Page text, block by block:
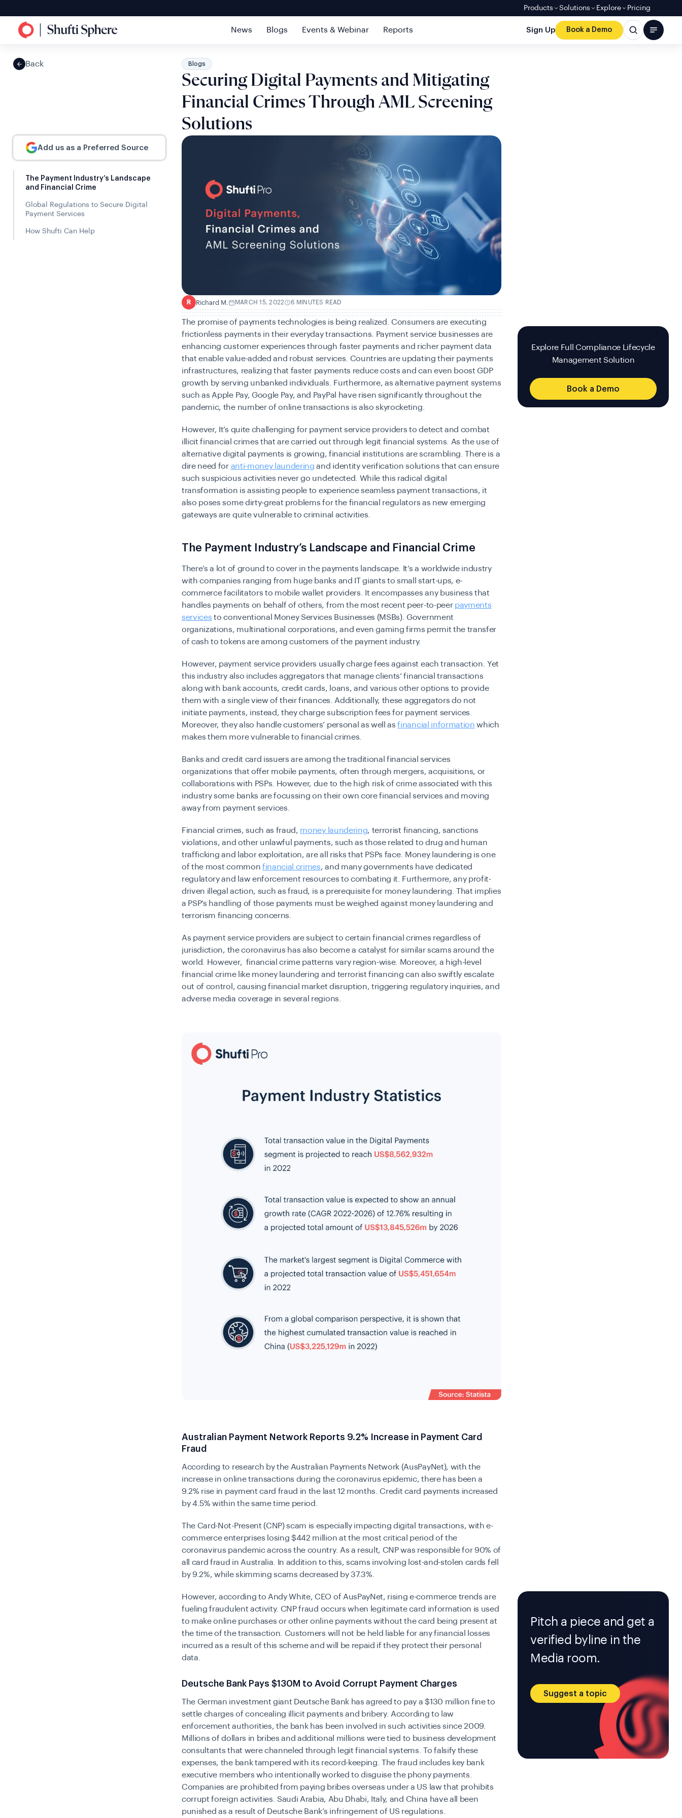
Products Solutions Explore Pricing
News Blogs Events & Webinar Reports Sign Up Book a Demo
Back
Add us as a Preferred Source
The Payment Industry’s Landscape
and Financial Crime
Global Regulations to Secure Digital
Payment Services
How Shufti Can Help
Blogs
Securing Digital Payments and Mitigating
Financial Crimes Through AML Screening
Solutions
R Richard M. MARCH 15, 2022 6 MINUTES READ
The promise of payments technologies is being realized. Consumers are executing
frictionless payments in their everyday transactions. Payment service businesses are
enhancing customer experiences through faster payments and richer payment data
that enable value-added and robust services. Countries are updating their payments
infrastructures, realizing that faster payments reduce costs and can even boost GDP
growth by serving unbanked individuals. Furthermore, asalternative payment systems
such as Apple Pay, Google Pay, and PayPal have risen significantly throughout the
pandemic, the number of online transactions is also skyrocketing.
However, It’s quite challenging for payment service providers to detect and combat
illicit financial crimes that are carried out through legit financial systems. As the use of
alternative digital payments is growing, financial institutions are scrambling. There is a
dire need for anti-money laundering and identity verification solutions that can ensure
such suspicious activities never go undetected. While this radical digital
transformation is assisting people to experience seamless payment transactions, it
also poses some dirty-great problems for the financial regulators as new emerging
gateways are quite vulnerable to criminal activities.
The Payment Industry’s Landscape and Financial Crime
There’s a lot of ground to cover in the payments landscape. It’s a worldwide industry
with companies ranging from huge banks and IT giants to small start-ups, e-
commerce facilitators to mobile wallet providers. It encompasses any business that
handles payments on behalf of others, from the most recent peer-to-peer payments
services to conventional Money Services Businesses (MSBs). Government
organizations, multinational corporations, and even gaming firms permit the transfer
of cash to tokens are among customers of the payment industry.
However, payment service providers usually charge fees against each transaction. Yet
this industry also includes aggregators that manage clients’ financial transactions
along with bank accounts, credit cards, loans, and various other options to provide
them with a single view of their finances. Additionally, these aggregators do not
initiate payments, instead, they charge subscription fees for payment services.
Moreover, they also handle customers’ personal as well asfinancial information which
makes them more vulnerable to financial crimes.
Banks and credit card issuers are among the traditional financial services
organizations that offer mobile payments, often through mergers, acquisitions, or
collaborations with PSPs. However, due to the high risk of crime associated with this
industry some banks are focussing on their own core financial services and moving
away from payment services.
Financial crimes, such as fraud, money laundering, terrorist financing, sanctions
violations, and other unlawful payments, such as those related to drug and human
trafficking and labor exploitation, are all risks that PSPs face. Money laundering is one
of the most common financial crimes, and many governments have dedicated
regulatory and law enforcement resources to combating it. Furthermore, any profit-
driven illegal action, such as fraud, is a prerequisite for money laundering. That implies
a PSP’s handling of those payments must be weighed against money laundering and
terrorism financing concerns.
As payment service providers are subject to certain financial crimes regardless of
jurisdiction, the coronavirus has also become a catalyst for similar scams around the
world. However, financial crime patterns vary region-wise. Moreover, a high-level
financial crime like money laundering and terrorist financing can also swiftly escalate
out of control, causing financial market disruption, triggering regulatory inquiries, and
adverse media coverage in several regions.
Australian Payment Network Reports 9.2% Increase in Payment Card
Fraud
According to research by the Australian Payments Network (AusPayNet), with the
increase in online transactions during the coronavirus epidemic, there has been a
9.2% rise in payment card fraud in the last 12 months. Credit card payments increased
by 4.5% within the same time period.
The Card-Not-Present (CNP) scam is especially impacting digital transactions, with e-
commerce enterprises losing $442 million at the most critical period of the
coronavirus pandemic across the country. As a result, CNP was responsible for 90% of
all card fraud in Australia. In addition to this, scams involving lost-and-stolen cards fell
by 9.2%, while skimming scams decreased by 37.3%.
However, according to Andy White, CEO of AusPayNet, rising e-commerce trends are
fueling fraudulent activity. CNP fraud occurs when legitimate card information is used
to make online purchases or other online payments without the card being present at
the time of the transaction. Customers will not be held liable for any financial losses
incurred as a result of this scheme and will be repaid if they protect their personal
data.
Deutsche Bank Pays $130M to Avoid Corrupt Payment Charges
The German investment giant Deutsche Bank has agreed to pay a$130 million fine to
settle charges of concealing illicit payments and bribery. According to law
enforcement authorities, the bank has been involved in such activities since 2009.
Millions of dollars in bribes and additional millions were tied to business development
consultants that were channeled through legit financial systems. To falsify these
expenses, the bank tampered with its record-keeping. The fraud includes key bank
executive members who intentionally worked to disguise the phony payments.
Companies are prohibited from paying bribes overseas under a US law that prohibits
corrupt foreign activities. Saudi Arabia, Abu Dhabi, Italy, and China have all been
punished as a result of Deutsche Bank’s infringement of US regulations.
Explore Full Compliance Lifecycle
Management Solution
Book a Demo
Pitch a piece and get a
verified byline in the
Media room.
Suggest a topic